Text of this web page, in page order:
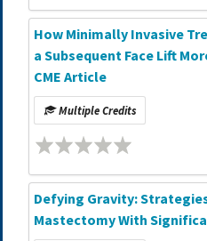
How Minimally Invasive
a Subsequent Face Lift
CME Article
Multiple Credits
Defying Gravity:
Mastectomy With